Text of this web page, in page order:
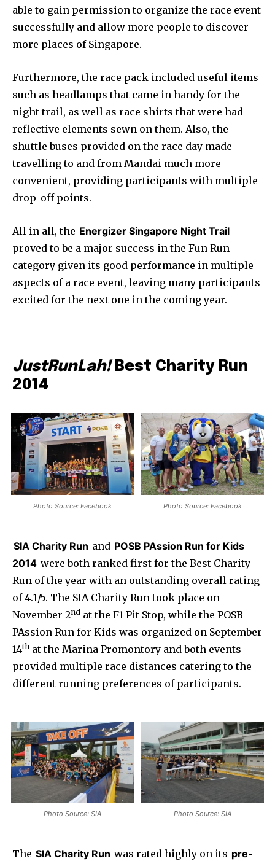
able to gain permission to organize the race event
successfully and allow more people to discover
more places of Singapore.
Furthermore, the race pack included useful items
such as headlamps that came in handy for the
night trail, as well as race shirts that were had
reflective elements sewn on them. Also, the
shuttle buses provided on the race day made
travelling to and from Mandai much more
convenient, providing participants with multiple
drop-off points.
All in all, the Energizer Singapore Night Trail
proved to be a major success in the Fun Run
category given its good performance in multiple
aspects of a race event, leaving many participants
excited for the next one in the coming year.
JustRunLah!Best Charity Run
2014
Photo Source: Facebook Photo Source: Facebook
SIA Charity Run and POSB PAssion Run for Kids
2014 were both ranked first for the Best Charity
Run of the year with an outstanding overall rating
of 4.1/5. The SIA Charity Run took place on
November 2nd at the F1 Pit Stop, while the POSB
PAssion Run for Kids was organized on September
14th at the Marina Promontory and both events
provided multiple race distances catering to the
different running preferences of participants.
Photo Source: SIA Photo Source: SIA
The SIA Charity Run was rated highly on its pre-